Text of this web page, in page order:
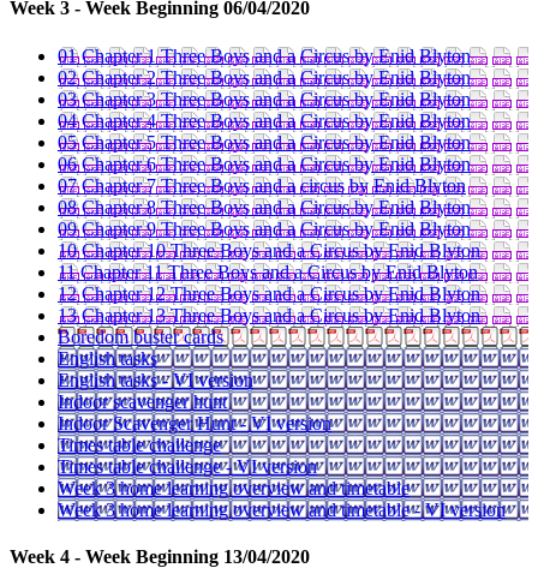
Week 3 - Week Beginning 06/04/2020
01 Chapter 1 Three Boys and a Circus by Enid Blyton
02 Chapter 2 Three Boys and a Circus by Enid Blyton
03 Chapter 3 Three Boys and a Circus by Enid Blyton
04 Chapter 4 Three Boys and a Circus by Enid Blyton
05 Chapter 5 Three Boys and a Circus by Enid Blyton
06 Chapter 6 Three Boys and a Circus by Enid Blyton
07 Chapter 7 Three Boys and a circus by Enid Blyton
08 Chapter 8 Three Boys and a Circus by Enid Blyton
09 Chapter 9 Three Boys and a Circus by Enid Blyton
10 Chapter 10 Three Boys and a Circus by Enid Blyton
11 Chapter 11 Three Boys and a Circus by Enid Blyton
12 Chapter 12 Three Boys and a Circus by Enid Blyton
13 Chapter 13 Three Boys and a Circus by Enid Blyton
Boredom buster cards
English tasks
English tasks - VI version
Indoor scavenger hunt
Indoor Scavenger Hunt - VI version
Times table challenge
Times table challenge - VI version
Week 3 home learning overview and timetable
Week 3 home learning overview and timetable - VI version
Week 4 - Week Beginning 13/04/2020